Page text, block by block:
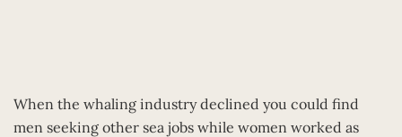
When the whaling industry declined you could find
men seeking other sea jobs while women worked as